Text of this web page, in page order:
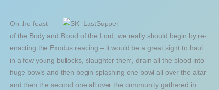
On the feast
of the Body and Blood of the Lord, we really should begin by re-
enacting the Exodus reading – it would be a great sight to haul
in a few young bullocks, slaughter them, drain all the blood into
huge bowls and then begin splashing one bowl all over the altar
and then the second one all over the community gathered in